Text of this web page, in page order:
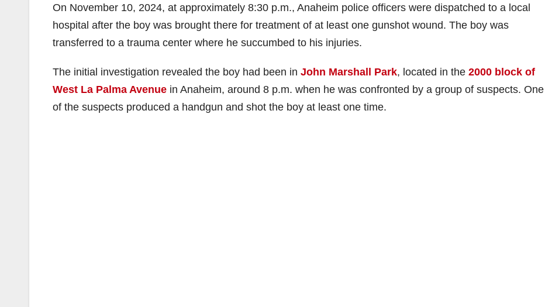
On November 10, 2024, at approximately 8:30 p.m., Anaheim police officers were dispatched to a local
hospital after the boy was brought there for treatment of at least one gunshot wound. The boy was
transferred to a trauma center where he succumbed to his injuries.
The initial investigation revealed the boy had been in John Marshall Park, located in the 2000 block of
West La Palma Avenue in Anaheim, around 8 p.m. when he was confronted by a group of suspects. One
of the suspects produced a handgun and shot the boy at least one time.